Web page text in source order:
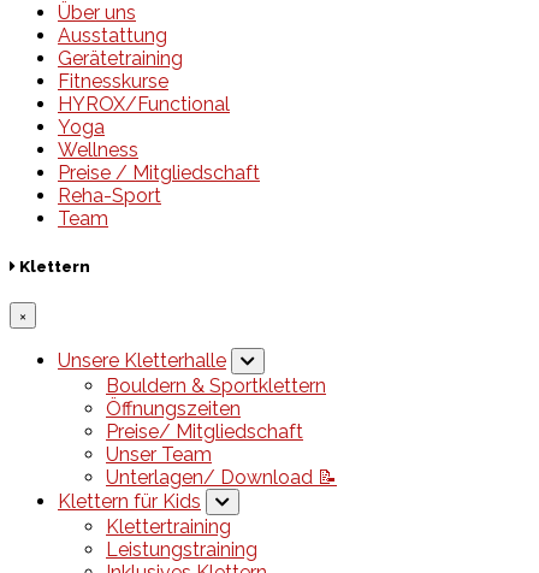
Über uns
Ausstattung
Gerätetraining
Fitnesskurse
HYROX/Functional
Yoga
Wellness
Preise / Mitgliedschaft
Reha-Sport
Team
Klettern
×
Unsere Kletterhalle
Bouldern & Sportklettern
Öffnungszeiten
Preise/ Mitgliedschaft
Unser Team
Unterlagen/ Download 📝
Klettern für Kids
Klettertraining
Leistungstraining